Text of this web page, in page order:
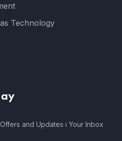
Technology
and Updates i Your Inbox